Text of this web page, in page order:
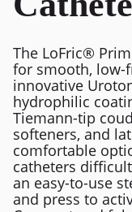
The LoFric®
for smooth, low-
innovative
hydrophilic
Tiemann-tip
softeners, and
comfortable
catheters
an easy-to-use
and press to